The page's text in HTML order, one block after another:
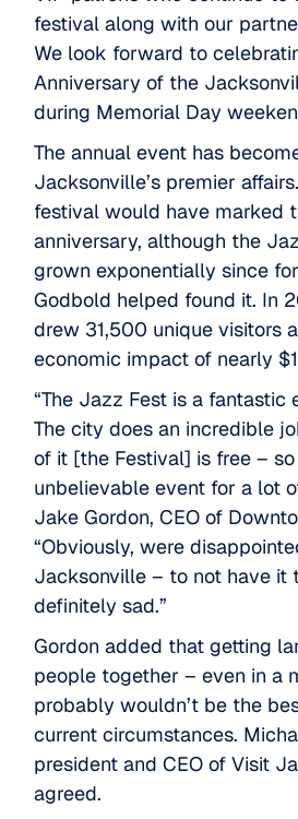
festival along with our
We look forward to
Anniversary of the
during Memorial Day
The annual event has
Jacksonville’s premier
festival would have marked
anniversary, although the
grown exponentially since
Godbold helped found it. In
drew 31,500 unique visitors
economic impact of nearly
“The Jazz Fest is a fantastic
The city does an incredible
of it [the Festival] is free – so
unbelievable event for a lot
Jake Gordon, CEO of
“Obviously, were
Jacksonville – to not have it
definitely sad.”
Gordon added that getting
people together – even in a
probably wouldn’t be the
current circumstances.
president and CEO of Visit
agreed.